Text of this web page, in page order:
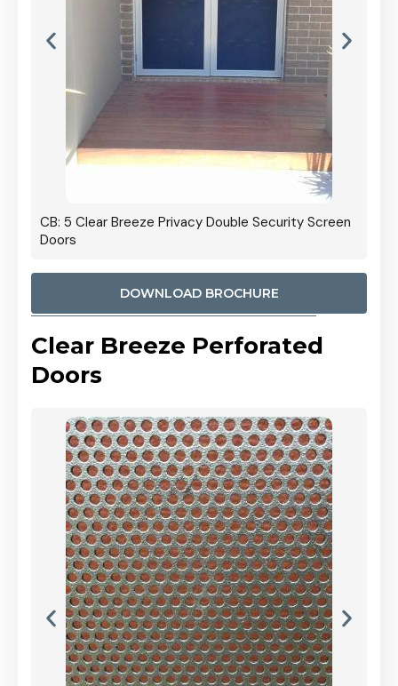
CB: 5 Clear Breeze Privacy Double Security Screen
Doors
DOWNLOAD BROCHURE
Clear Breeze Perforated
Doors